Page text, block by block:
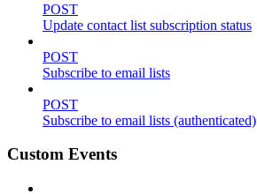
POST
Update contact list subscription status
POST
Subscribe to email lists
POST
Subscribe to email lists (authenticated)
Custom Events